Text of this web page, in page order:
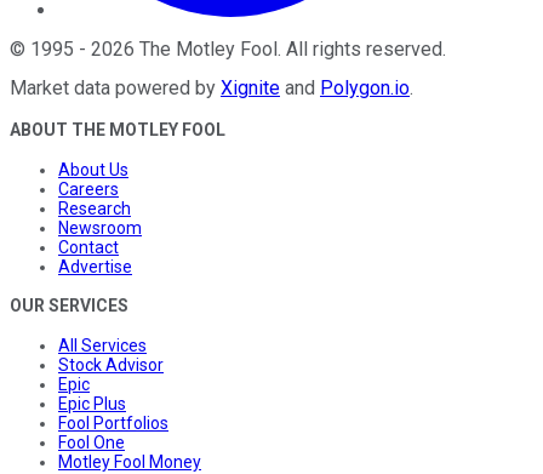
© 1995 - 2026 The Motley Fool . All rights reserved.
Market data powered by Xignite and Polygon.io.
ABOUT THE MOTLEY FOOL
About Us
Careers
Research
Newsroom
Contact
Advertise
OUR SERVICES
All Services
Stock Advisor
Epic
Epic Plus
Fool Portfolios
Fool One
Motley Fool Money